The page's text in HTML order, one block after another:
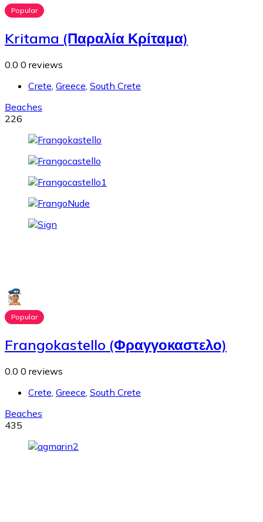
Popular
Kritama (Παραλία Κρίταμα)
0.0 0 reviews
Crete, Greece, South Crete
Beaches
226
Popular
Frangokastello (Φραγγοκαστελο)
0.0 0 reviews
Crete Greece South Crete
Beaches
435